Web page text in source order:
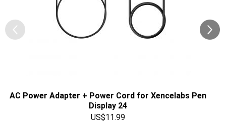
AC Power Adapter + Power Cord for Xencelabs Pen
Display 24
US$11.99